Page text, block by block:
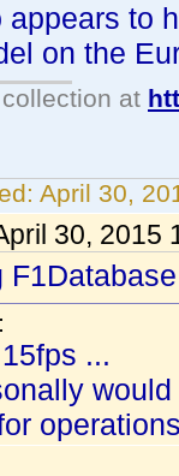
appears to
on the
at
April 30,
30, 2015
...